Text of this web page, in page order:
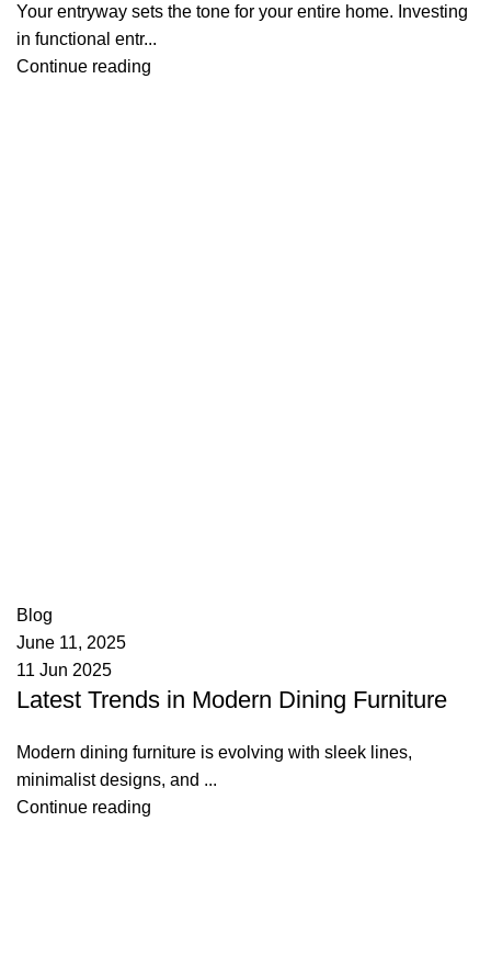
Your entryway sets the tone for your entire home. Investing
in functional entr...
Continue reading
Blog
June 11, 2025
11 Jun 2025
Latest Trends in Modern Dining Furniture
Modern dining furniture is evolving with sleek lines,
minimalist designs, and ...
Continue reading